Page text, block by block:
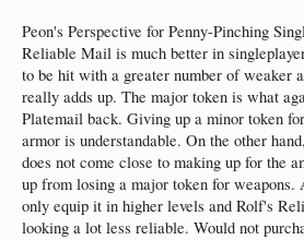
Peon's Perspective for Penny-Pinching
Reliable Mail is much better in
to be hit with a greater number of weaker
really adds up. The major token is what
Platemail back. Giving up a minor token
armor is understandable. On the other
does not come close to making up for the
up from losing a major token for weapons.
only equip it in higher levels and Rolf's
looking a lot less reliable. Would not